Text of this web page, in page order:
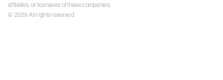
affiliates, or licensees of these companies.
© 2026 All rights reserved.